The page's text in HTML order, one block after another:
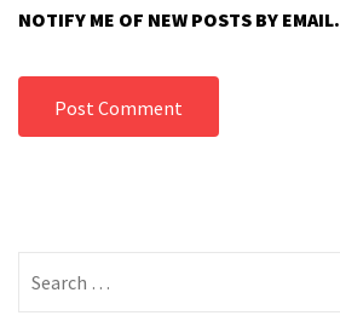
NOTIFY ME OF NEW POSTS BY EMAIL.
for: